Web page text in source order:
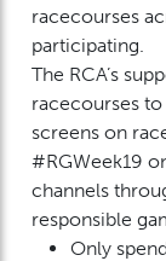
racecourses
participating.
The RCA’s
racecourses to
screens on
#RGWeek19
channels
responsible
Only